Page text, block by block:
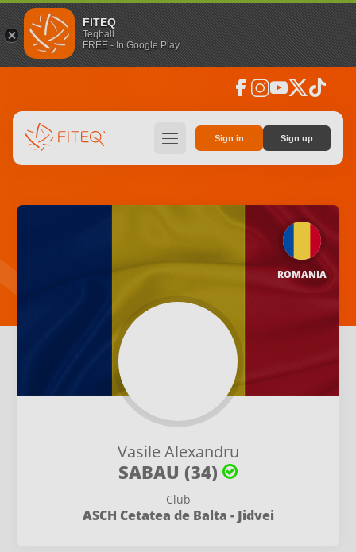
FITEQ
Teqball
FREE - In Google Play
facebook instagramyoutubesocial_x tiktok
hamburger Sign in Sign up
Vasile Alexandru
SABAU (34)
Club
ASCH Cetatea de Balta - Jidvei
ROMANIA